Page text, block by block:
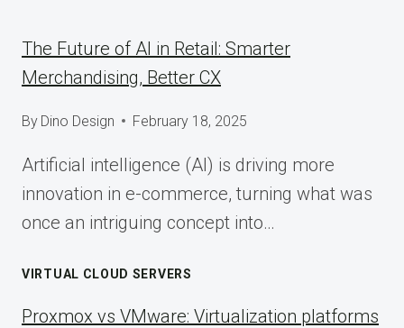
The Future of AI in Retail: Smarter
Merchandising, Better CX
By Dino Design February 18, 2025
Artificial intelligence (AI) is driving more
innovation in e-commerce, turning what was
once an intriguing concept into…
VIRTUAL CLOUD SERVERS
Proxmox vs VMware: Virtualization platforms